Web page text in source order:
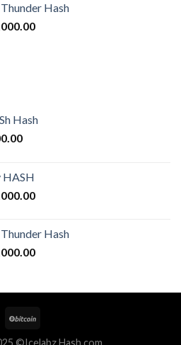
through
€25,000.00
Hash
Price
Hash
Price
through
€2,500.00
HASH
Price
through
€25,000.00
Hash
Price
through
©Icelabz Hash.com